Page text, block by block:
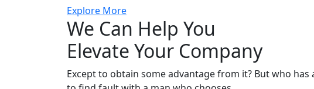
Explore More
We Can Help You
Elevate Your Company
Except to obtain some advantage from it? But who has